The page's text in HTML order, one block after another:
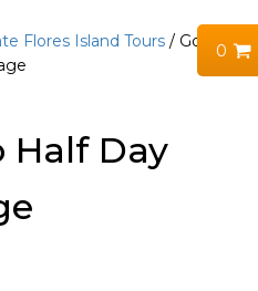
Flores Island Tours / Goa
Half Day
0